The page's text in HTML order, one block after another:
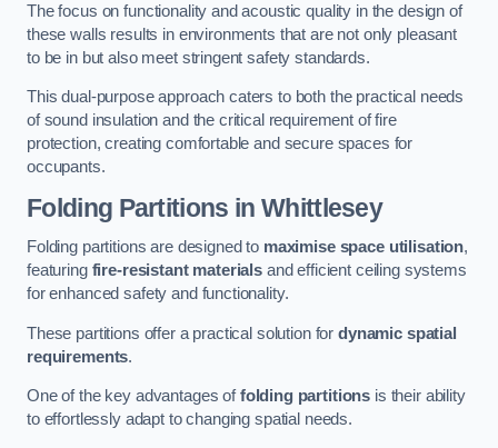
The focus on functionality and acoustic quality in the design of
these walls results in environments that are not only pleasant
to be in but also meet stringent safety standards.
This dual-purpose approach caters to both the practical needs
of sound insulation and the critical requirement of fire
protection, creating comfortable and secure spaces for
occupants.
Folding Partitions in Whittlesey
Folding partitions are designed to maximise space utilisation,
featuring fire-resistant materials and efficient ceiling systems
for enhanced safety and functionality.
These partitions offer a practical solution fordynamic spatial
requirements.
One of the key advantages offolding partitions is their ability
to effortlessly adapt to changing spatial needs.